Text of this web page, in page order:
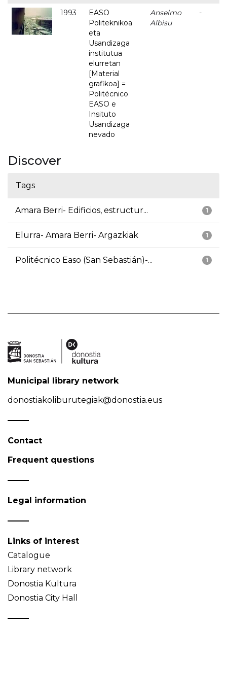
1993
EASO
Politeknikoa
eta
Usandizaga
institutua
elurretan
[Material
grafikoa] =
Politécnico
EASO e
Insituto
Usandizaga
nevado
Anselmo
Albisu
-
Discover
Tags
1
Amara Berri- Edificios, estructur...
1
Elurra- Amara Berri- Argazkiak
1
Politécnico Easo (San Sebastián)-...
Municipal library network
donostiakoliburutegiak@donostia.eus
Contact
Frequent questions
Legal information
Links of interest
Catalogue
Library network
Donostia Kultura
Donostia City Hall